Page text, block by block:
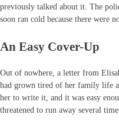
previously talked about it. The
soon ran cold because there were
An Easy Cover-Up
Out of nowhere, a letter from
had grown tired of her family life
her to write it, and it was easy
threatened to run away several